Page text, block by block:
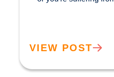
VIEW POST